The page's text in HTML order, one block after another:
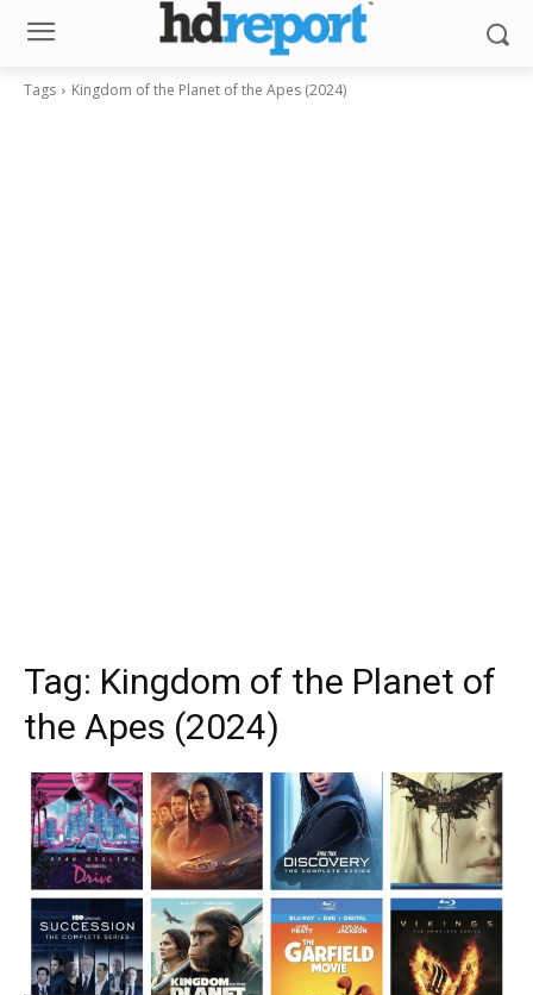
Tags Kingdom of the Planet of the Apes (2024)
Tag: Kingdom of the Planet of
the Apes (2024)